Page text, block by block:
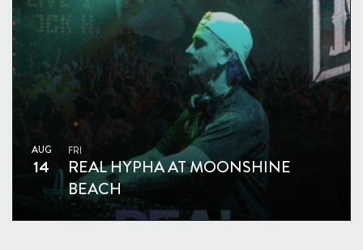
AUG
14
FRI
REAL HYPHA AT MOONSHINE
BEACH